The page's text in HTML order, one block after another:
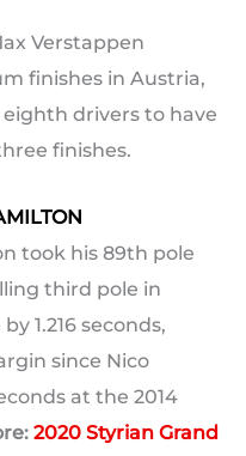
Verstappen
finishes in Austria,
drivers to have
finishes.
took his 89th pole
third pole in
1.216 seconds,
since Nico
at the 2014
2020 Styrian Grand